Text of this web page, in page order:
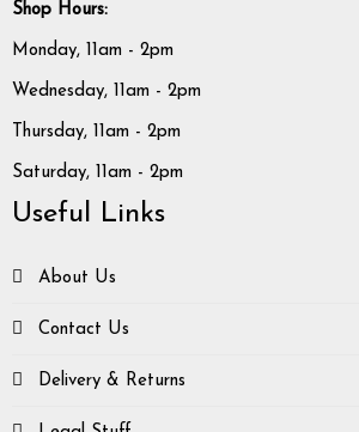
Shop Hours:
Monday, 11am - 2pm
Wednesday, 11am - 2pm
Thursday, 11am - 2pm
Saturday, 11am - 2pm
Useful Links
About Us
Contact Us
Delivery & Returns